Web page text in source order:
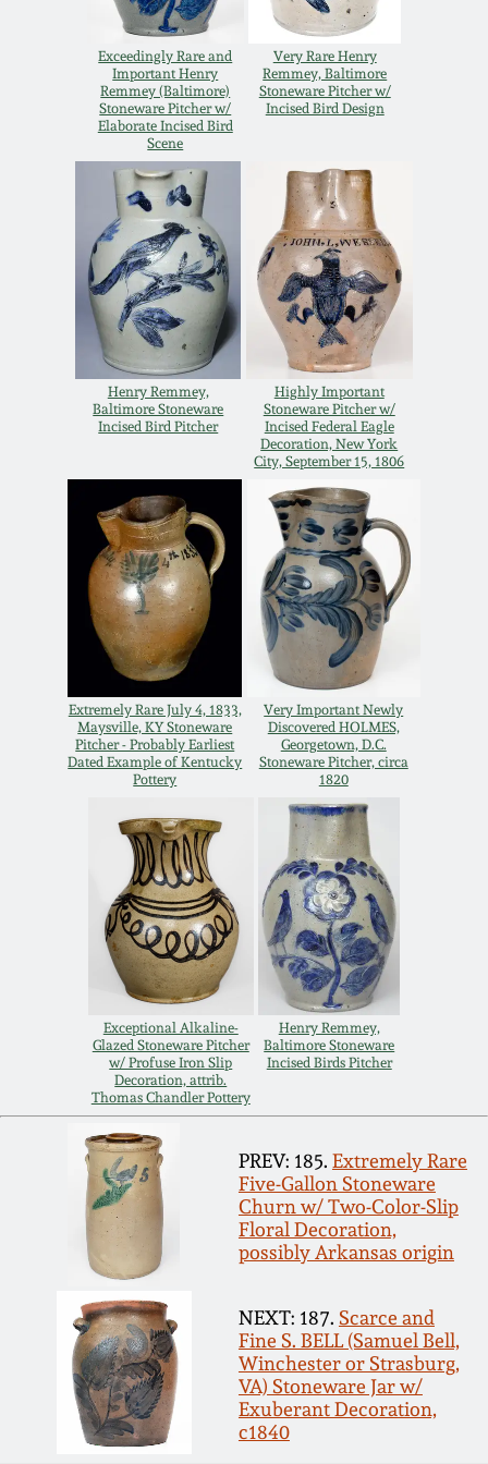
Exceedingly Rare and
Important Henry
Remmey (Baltimore)
Stoneware Pitcher w/
Elaborate Incised Bird
Scene
Very Rare Henry
Remmey, Baltimore
Stoneware Pitcher w/
Incised Bird Design
Henry Remmey,
Baltimore Stoneware
Incised Bird Pitcher
Highly Important
Stoneware Pitcher w/
Incised Federal Eagle
Decoration, New York
City, September 15, 1806
Extremely Rare July 4, 1833,
Maysville, KY Stoneware
Pitcher - Probably Earliest
Dated Example of Kentucky
Pottery
Very Important Newly
Discovered HOLMES,
Georgetown, D.C.
Stoneware Pitcher, circa
1820
Exceptional Alkaline-
Glazed Stoneware Pitcher
w/ Profuse Iron Slip
Decoration, attrib.
Thomas Chandler Pottery
Henry Remmey,
Baltimore Stoneware
Incised Birds Pitcher
PREV: 185. Extremely Rare
Five-Gallon Stoneware
Churn w/ Two-Color-Slip
Floral Decoration,
possibly Arkansas origin
NEXT: 187. Scarce and
Fine S. BELL (Samuel Bell,
Winchester or Strasburg,
VA) Stoneware Jar w/
Exuberant Decoration,
c1840
Spring 2021
Fall 2020
Summer 2020
Spring 2020
Oct 26, 2019
July 20, 2019
March 23, 2019
Nov 3, 2018
July 21, 2018
March 24, 2018
Oct 28, 2017
July 22, 2017
March 25, 2017
Oct 22, 2016
July 16, 2016
March 19, 2016
Oct 17, 2015
July 18, 2015
March 14, 2015
October 25, 2014
July 19, 2014
March 1, 2014